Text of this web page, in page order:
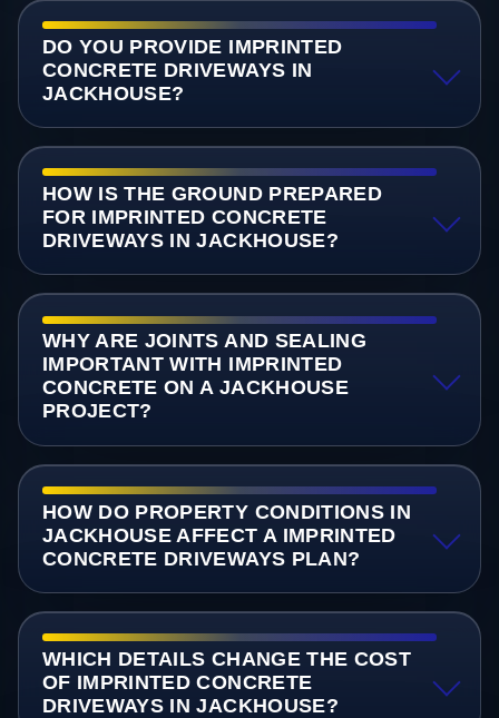
DO YOU PROVIDE IMPRINTED
CONCRETE DRIVEWAYS IN
JACKHOUSE?
HOW IS THE GROUND PREPARED
FOR IMPRINTED CONCRETE
DRIVEWAYS IN JACKHOUSE?
WHY ARE JOINTS AND SEALING
IMPORTANT WITH IMPRINTED
CONCRETE ON A JACKHOUSE
PROJECT?
HOW DO PROPERTY CONDITIONS IN
JACKHOUSE AFFECT A IMPRINTED
CONCRETE DRIVEWAYS PLAN?
WHICH DETAILS CHANGE THE COST
OF IMPRINTED CONCRETE
DRIVEWAYS IN JACKHOUSE?